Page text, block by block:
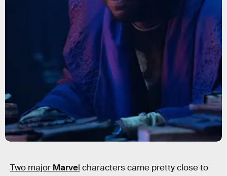
Two major Marvel characterscame pretty close to